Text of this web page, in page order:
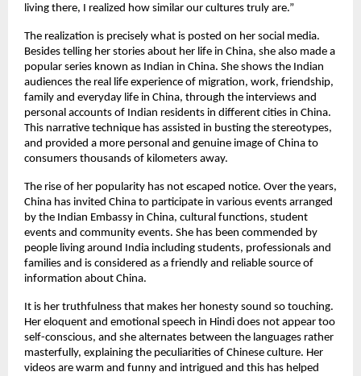
living there, I realized how similar our cultures truly are.”
The realization is precisely what is posted on her social media.
Besides telling her stories about her life in China, she also made a
popular series known as Indian in China. She shows the Indian
audiences the real life experience of migration, work, friendship,
family and everyday life in China, through the interviews and
personal accounts of Indian residents in different cities in China.
This narrative technique has assisted in busting the stereotypes,
and provided a more personal and genuine image of China to
consumers thousands of kilometers away.
The rise of her popularity has not escaped notice. Over the years,
China has invited China to participate in various events arranged
by the Indian Embassy in China, cultural functions, student
events and community events. She has been commended by
people living around India including students, professionals and
families and is considered as a friendly and reliable source of
information about China.
It is her truthfulness that makes her honesty sound so touching.
Her eloquent and emotional speech in Hindi does not appear too
self-conscious, and she alternates between the languages rather
masterfully, explaining the peculiarities of Chinese culture. Her
videos are warm and funny and intrigued and this has helped